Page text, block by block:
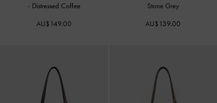
- Distressed Coffee
AU$149.00
Stone Grey
AU$139.00